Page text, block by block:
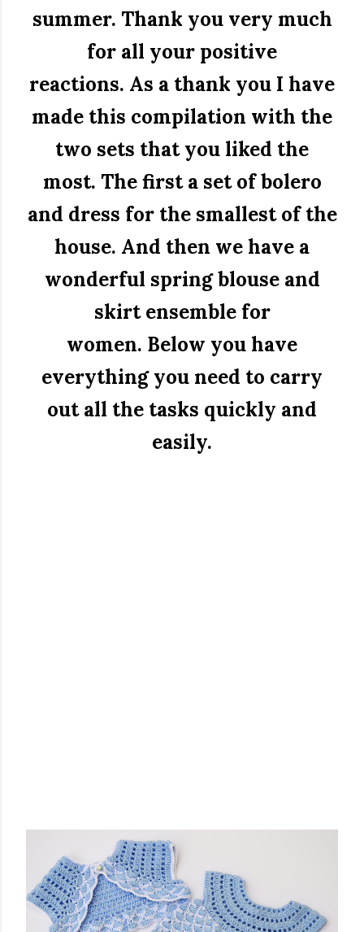
summer. Thank you very much
for all your positive
reactions. As a thank you I have
made this compilation with the
two sets that you liked the
most. The first a set of bolero
and dress for the smallest of the
house. And then we have a
wonderful spring blouse and
skirt ensemble for
women. Below you have
everything you need to carry
out all the tasks quickly and
easily.